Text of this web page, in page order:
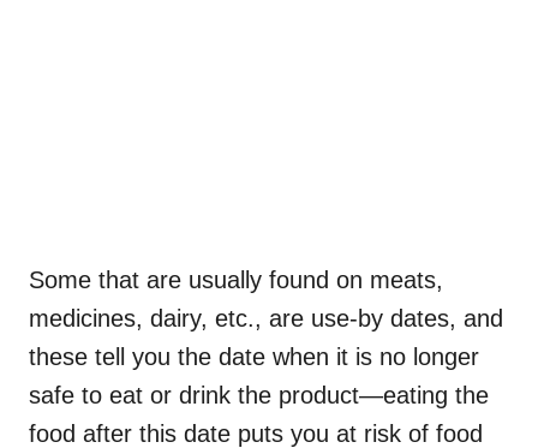
Some that are usually found on meats,
medicines, dairy, etc., are use-by dates, and
these tell you the date when it is no longer
safe to eat or drink the product—eating the
food after this date puts you at risk of food